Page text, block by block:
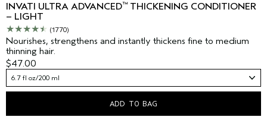
INVATI ULTRA ADVANCED™ THICKENING CONDITIONER
– LIGHT
(1770)
Nourishes, strengthens and instantly thickens fine to medium
thinning hair.
$47.00
6.7 fl oz/200 ml
ADD TO BAG